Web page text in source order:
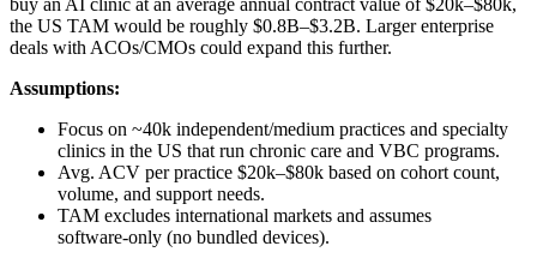
buy an AI clinic at an average annual contract value of $20k–$80k,
the US TAM would be roughly $0.8B–$3.2B. Larger enterprise
deals with ACOs/CMOs could expand this further.
Assumptions:
Focus on ~40k independent/medium practices and specialty
clinics in the US that run chronic care and VBC programs.
Avg. ACV per practice $20k–$80k based on cohort count,
volume, and support needs.
TAM excludes international markets and assumes
software‑only (no bundled devices).